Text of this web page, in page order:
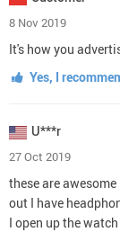
8 Nov 2019
It's how you
Yes, I
U***r
27 Oct 2019
these are
out I have
I open up the